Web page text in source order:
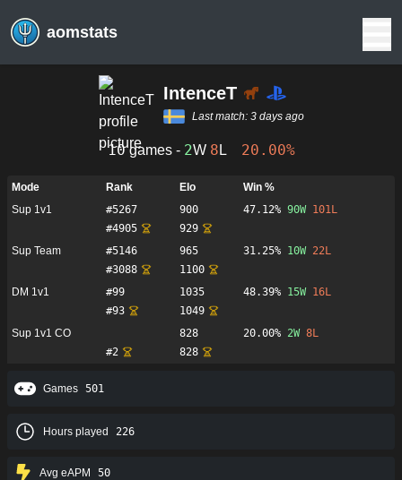
aomstats
IntenceT
Last match: 3 days ago
10games - 2W 8 L 20.00%
Mode Rank Elo
Win %
Sup 1v1
#5267 900 47.12% 90W 101L
#4905
929
Sup Team
#5146 965 31.25% 10W 22L
#3088
1100
DM 1v1
#99 1035 48.39% 15W 16L
#93
1049
Sup 1v1 CO
828 20.00% 2W 8L
#2 828
Games 501
Hours played 226
Avg eAPM 50